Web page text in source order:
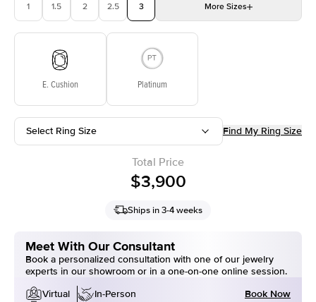
1 1.5 2 2.5 3 More Sizes
E. Cushion Platinum
Select Ring Size Find My Ring Size
Total Price
$3,900
Ships in 3-4 weeks
Meet With Our Consultant
Book a personalized consultation with one of our jewelry
experts in our showroom or in a one-on-one online session.
Virtual
In-Person Book Now